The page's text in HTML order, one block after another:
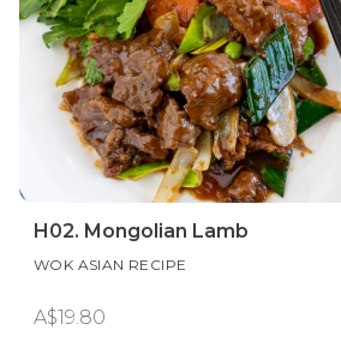
H02. Mongolian Lamb
WOK ASIAN RECIPE
A$19.80